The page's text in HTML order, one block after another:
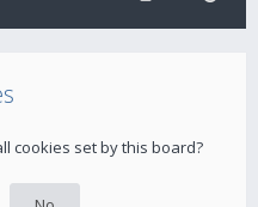
cookies set by this board?